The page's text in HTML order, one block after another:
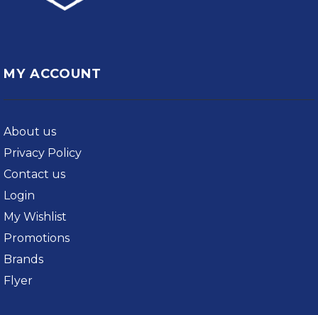
MY ACCOUNT
About us
Privacy Policy
Contact us
Login
My Wishlist
Promotions
Brands
Flyer